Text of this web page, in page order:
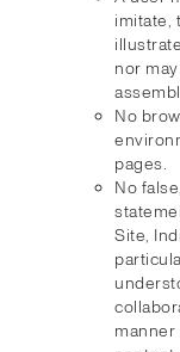
imitate,
nor
No
pages.
No
Site,